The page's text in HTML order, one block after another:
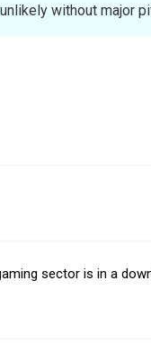
without major
sector is in a